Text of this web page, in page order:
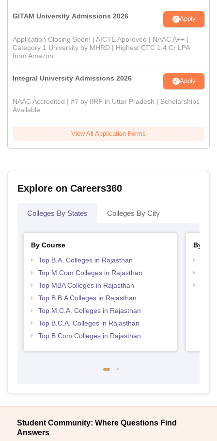
GITAM University Admissions 2026 Apply
Application Closing Soon! | AICTE Approved | NAAC A++ |
Category 1 University by MHRD | Highest CTC 1.4 Cr LPA
from Amazon
Integral University Admissions 2026 Apply
NAAC Accredited | #7 by IIRF in Uttar Pradesh | Scholarships
Available
View All Application Forms
Explore on Careers360
Colleges By States Colleges By City
By Course
Top B.A. Colleges in Rajasthan
Top M.Com Colleges in Rajasthan
Top MBA Colleges in Rajasthan
Top B.B.A Colleges in Rajasthan
Top M.C.A. Colleges in Rajasthan
Top B.C.A. Colleges in Rajasthan
Top B.Com Colleges in Rajasthan
By
Student Community: Where Questions Find
Answers